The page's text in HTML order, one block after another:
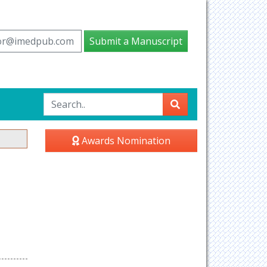
Submit a Manuscript
Awards Nomination